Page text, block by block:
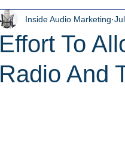
Effort To
Radio And
Inside Audio Marketing